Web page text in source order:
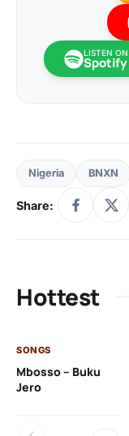
LISTEN ON
Spotify
Nigeria BNXN
Share:
Hottest
SONGS
Mbosso – Buku
Jero